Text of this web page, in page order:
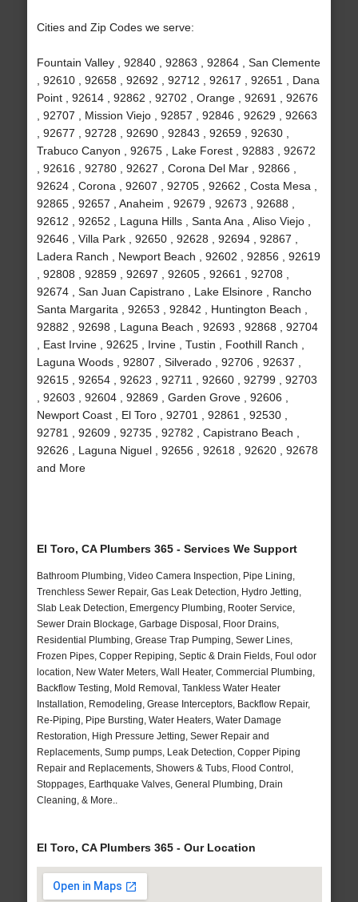
Cities and Zip Codes we serve:
Fountain Valley , 92840 , 92863 , 92864 , San Clemente
, 92610 , 92658 , 92692 , 92712 , 92617 , 92651 , Dana
Point , 92614 , 92862 , 92702 , Orange , 92691 , 92676
, 92707 , Mission Viejo , 92857 , 92846 , 92629 , 92663
, 92677 , 92728 , 92690 , 92843 , 92659 , 92630 ,
Trabuco Canyon , 92675 , Lake Forest , 92883 , 92672
, 92616 , 92780 , 92627 , Corona Del Mar , 92866 ,
92624 , Corona , 92607 , 92705 , 92662 , Costa Mesa ,
92865 , 92657 , Anaheim , 92679 , 92673 , 92688 ,
92612 , 92652 , Laguna Hills , Santa Ana , Aliso Viejo ,
92646 , Villa Park , 92650 , 92628 , 92694 , 92867 ,
Ladera Ranch , Newport Beach , 92602 , 92856 , 92619
, 92808 , 92859 , 92697 , 92605 , 92661 , 92708 ,
92674 , San Juan Capistrano , Lake Elsinore , Rancho
Santa Margarita , 92653 , 92842 , Huntington Beach ,
92882 , 92698 , Laguna Beach , 92693 , 92868 , 92704
, East Irvine , 92625 , Irvine , Tustin , Foothill Ranch ,
Laguna Woods , 92807 , Silverado , 92706 , 92637 ,
92615 , 92654 , 92623 , 92711 , 92660 , 92799 , 92703
, 92603 , 92604 , 92869 , Garden Grove , 92606 ,
Newport Coast , El Toro , 92701 , 92861 , 92530 ,
92781 , 92609 , 92735 , 92782 , Capistrano Beach ,
92626 , Laguna Niguel , 92656 , 92618 , 92620 , 92678
and More
El Toro, CA Plumbers 365 - Services We Support
Bathroom Plumbing, Video Camera Inspection, Pipe Lining,
Trenchless Sewer Repair, Gas Leak Detection, Hydro Jetting,
Slab Leak Detection, Emergency Plumbing, Rooter Service,
Sewer Drain Blockage, Garbage Disposal, Floor Drains,
Residential Plumbing, Grease Trap Pumping, Sewer Lines,
Frozen Pipes, Copper Repiping, Septic & Drain Fields, Foul odor
location, New Water Meters, Wall Heater, Commercial Plumbing,
Backflow Testing, Mold Removal, Tankless Water Heater
Installation, Remodeling, Grease Interceptors, Backflow Repair,
Re-Piping, Pipe Bursting, Water Heaters, Water Damage
Restoration, High Pressure Jetting, Sewer Repair and
Replacements, Sump pumps, Leak Detection, Copper Piping
Repair and Replacements, Showers & Tubs, Flood Control,
Stoppages, Earthquake Valves, General Plumbing, Drain
Cleaning, & More..
El Toro, CA Plumbers 365 - Our Location